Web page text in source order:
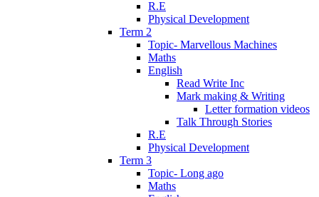
R.E
Physical Development
Term 2
Topic- Marvellous Machines
Maths
English
Read Write Inc
Mark making & Writing
Letter formation videos
Talk Through Stories
R.E
Physical Development
Term 3
Topic- Long ago
Maths